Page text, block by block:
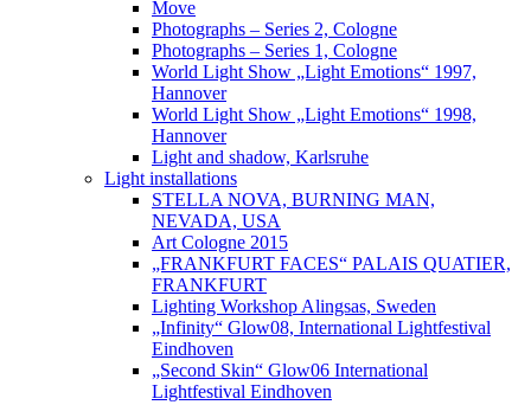
Move
Photographs – Series 2, Cologne
Photographs – Series 1, Cologne
World Light Show „Light Emotions“ 1997,
Hannover
World Light Show „Light Emotions“ 1998,
Hannover
Light and shadow, Karlsruhe
Light installations
STELLA NOVA, BURNING MAN,
NEVADA, USA
Art Cologne 2015
„FRANKFURT FACES“ PALAIS QUATIER,
FRANKFURT
Lighting Workshop Alingsas, Sweden
„Infinity“ Glow08, International Lightfestival
Eindhoven
„Second Skin“ Glow06 International
Lightfestival Eindhoven